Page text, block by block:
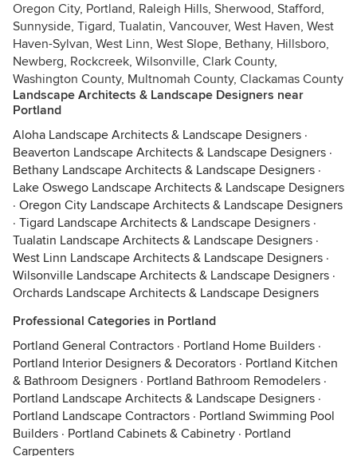
Oregon City, Portland, Raleigh Hills, Sherwood, Stafford,
Sunnyside, Tigard, Tualatin, Vancouver, West Haven, West
Haven-Sylvan, West Linn, West Slope, Bethany, Hillsboro,
Newberg, Rockcreek, Wilsonville, Clark County,
Washington County, Multnomah County, Clackamas County
Landscape Architects & Landscape Designers near
Portland
Aloha Landscape Architects & Landscape Designers ·
Beaverton Landscape Architects & Landscape Designers ·
Bethany Landscape Architects & Landscape Designers ·
Lake Oswego Landscape Architects & Landscape Designers
· Oregon City Landscape Architects & Landscape Designers
· Tigard Landscape Architects & Landscape Designers ·
Tualatin Landscape Architects & Landscape Designers ·
West Linn Landscape Architects & Landscape Designers ·
Wilsonville Landscape Architects & Landscape Designers ·
Orchards Landscape Architects & Landscape Designers
Professional Categories in Portland
Portland General Contractors · Portland Home Builders ·
Portland Interior Designers & Decorators · Portland Kitchen
& Bathroom Designers · Portland Bathroom Remodelers ·
Portland Landscape Architects & Landscape Designers ·
Portland Landscape Contractors · Portland Swimming Pool
Builders · Portland Cabinets & Cabinetry · Portland
Carpenters